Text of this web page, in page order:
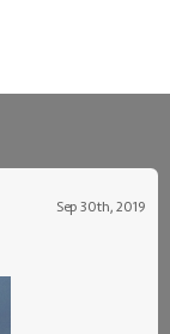
Sep 30th, 2019